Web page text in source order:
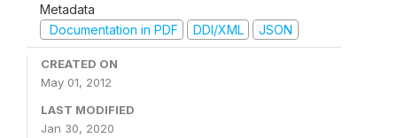
Metadata
Documentation in PDF
DDI/XML JSON
CREATED ON
May 01, 2012
LAST MODIFIED
Jan 30, 2020